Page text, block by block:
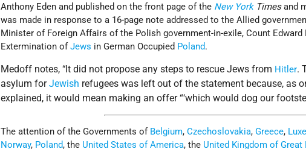
Anthony Eden and published on the front page of the New YorkTimesand
was made in response to a 16-page note addressed to the Allied
Minister of Foreign Affairs of the Polish government-in-exile, Count Edward
Extermination ofJews in German Occupied Poland.
Medoff notes,“ It did not propose any steps to rescue Jews from Hitler.
asylum forJewish refugees was left out of the statement because, as
explained, it would mean making an offer “‘which would dog our
The attention of the Governments of Belgium,Czechoslovakia,Greece,
Norway, Poland, the United States of America, the United Kingdom of